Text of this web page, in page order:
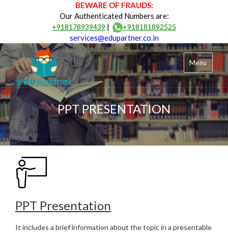
BEWARE OF FRAUDS:
Our Authenticated Numbers are:
+918178939439 | +918181892525
services@edupartner.co.in
Menu
PPT PRESENTATION
PPT Presentation
It includes a brief information about the topic in a presentable